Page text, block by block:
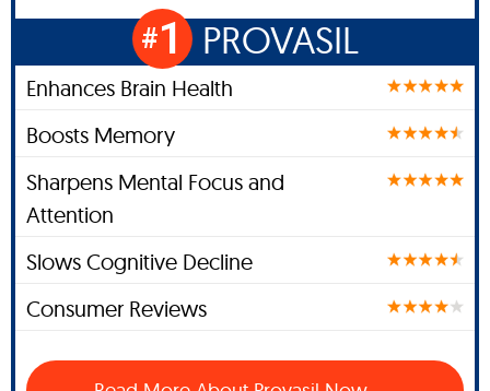
#1 PROVASIL
Enhances Brain Health
Boosts Memory
Sharpens Mental Focus and
Attention
Slows Cognitive Decline
Consumer Reviews